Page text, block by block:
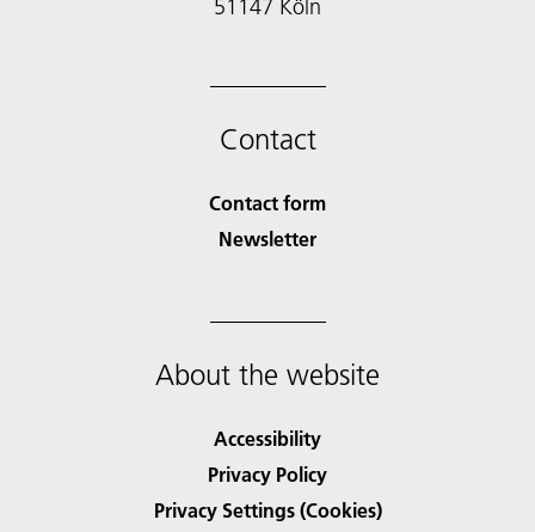
51147 Köln
Contact
Contact form
Newsletter
About the website
Accessibility
Privacy Policy
Privacy Settings (Cookies)